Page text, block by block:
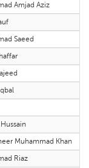
Amjad Aziz
Saeed
Muhammad Khan
Riaz